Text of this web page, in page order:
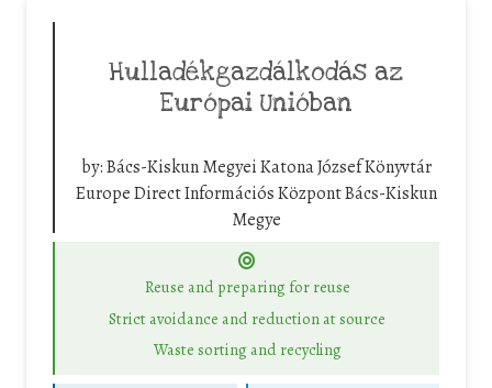
Hulladékgazdálkodás az
Európai Unióban
by:Bács-Kiskun Megyei Katona József Könyvtár
Europe Direct Információs Központ Bács-Kiskun
Megye
Reuse and preparing for reuse
Strict avoidance and reduction at source
Waste sorting and recycling